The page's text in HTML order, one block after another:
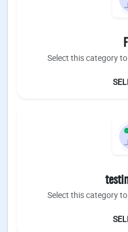
Select this category
Select this category